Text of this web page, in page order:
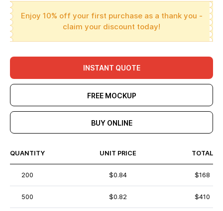
Enjoy 10% off your first purchase as a thank you -
claim your discount today!
INSTANT QUOTE
FREE MOCKUP
BUY ONLINE
QUANTITY UNIT PRICE TOTAL
200 $0.84 $168
500 $0.82 $410